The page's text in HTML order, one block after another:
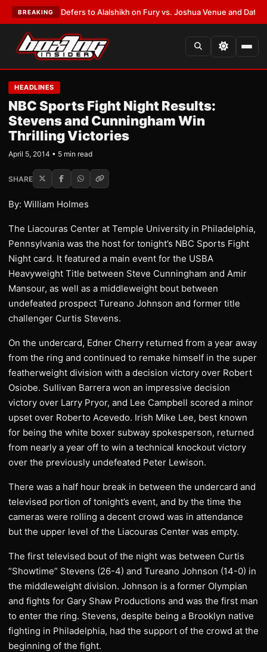
BREAKING
Defers to Alalshikh on Fury vs. Joshua Venue and Date•LATEST:
HEADLINES
NBC Sports Fight Night Results:
Stevens and Cunningham Win
Thrilling Victories
April 5, 2014 • 5 min read
SHARE
By: William Holmes
The Liacouras Center at Temple University in Philadelphia,
Pennsylvania was the host for tonight’s NBC Sports Fight
Night card. It featured a main event for the USBA
Heavyweight Title between Steve Cunningham and Amir
Mansour, as well as a middleweight bout between
undefeated prospect Tureano Johnson and former title
challenger Curtis Stevens.
On the undercard, Edner Cherry returned from a year away
from the ring and continued to remake himself in the super
featherweight division with a decision victory over Robert
Osiobe. Sullivan Barrera won an impressive decision
victory over Larry Pryor, and Lee Campbell scored a minor
upset over Roberto Acevedo. Irish Mike Lee, best known
for being the white boxer subway spokesperson, returned
from nearly a year off to win a technical knockout victory
over the previously undefeated Peter Lewison.
There was a half hour break in between the undercard and
televised portion of tonight’s event, and by the time the
cameras were rolling a decent crowd was in attendance
but the upper level of the Liacouras Center was empty.
The first televised bout of the night was between Curtis
“Showtime” Stevens (26-4) and Tureano Johnson (14-0) in
the middleweight division. Johnson is a former Olympian
and fights for Gary Shaw Productions and was the first man
to enter the ring. Stevens, despite being a Brooklyn native
fighting in Philadelphia, had the support of the crowd at the
beginning of the fight.